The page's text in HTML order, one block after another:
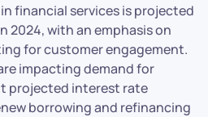
financial services is projected
2024, with an emphasis on
for customer engagement.
impacting demand for
projected interest rate
borrowing and refinancing